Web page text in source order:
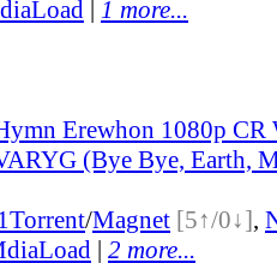
| 1 more...
Erewhon 1080p
(Bye Bye, Earth,
Torrent/Magnet [5↑/0↓],
| 2 more...